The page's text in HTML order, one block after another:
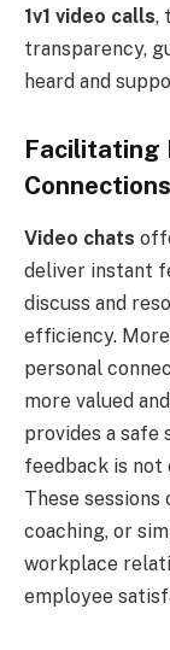
1v1 video calls,
transparency,
heard and
Facilitating
Connections
Video chats
deliver instant
discuss and
efficiency.
personal
more valued
provides a safe
feedback is
These
coaching, or
workplace
employee